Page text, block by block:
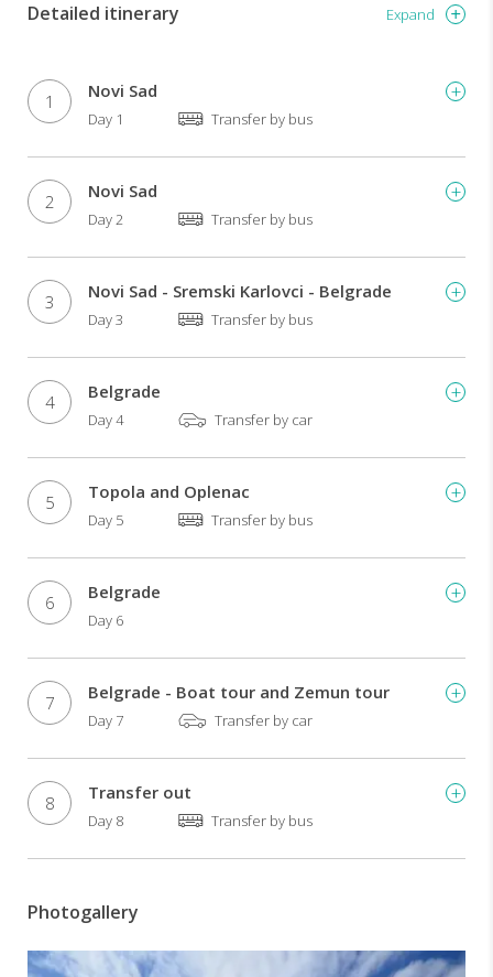
Detailed itinerary Expand
1 Novi Sad
Day 1 Transfer by bus
2 Novi Sad
Day 2 Transfer by bus
3 Novi Sad - Sremski Karlovci - Belgrade
Day 3 Transfer by bus
4 Belgrade
Day 4 Transfer by car
5 Topola and Oplenac
Day 5 Transfer by bus
6 Belgrade
Day 6
7 Belgrade - Boat tour and Zemun tour
Day 7 Transfer by car
8 Transfer out
Day 8 Transfer by bus
Photogallery